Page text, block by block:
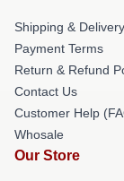
Shipping &
Payment Terms
Return & Refund
Contact Us
Customer Help
Whosale
Our Store